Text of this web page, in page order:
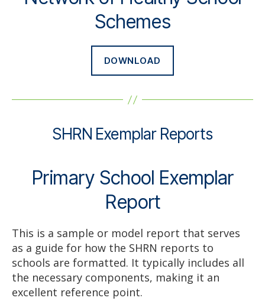
Schemes
DOWNLOAD
SHRN Exemplar Reports
Primary School Exemplar
Report
This is a sample or model report that serves
as a guide for how the SHRN reports to
schools are formatted. It typically includes all
the necessary components, making it an
excellent reference point.